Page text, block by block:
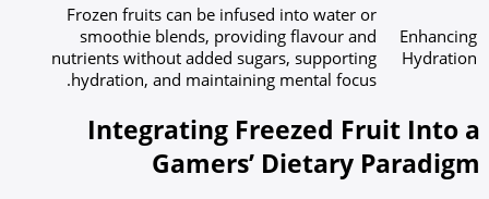
Enhancing
Hydration
Frozen fruits can be infused into water or
smoothie blends, providing flavour and
nutrients without added sugars, supporting
hydration, and maintaining mental focus.
Integrating Freezed Fruit Into a
Gamers’ Dietary Paradigm